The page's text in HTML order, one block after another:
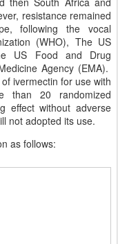
resistance remained
following the vocal
(WHO), The US
US Food and Drug
Agency (EMA).
ivermectin for use with
than 20 randomized
effect without adverse
not adopted its use.
as follows: